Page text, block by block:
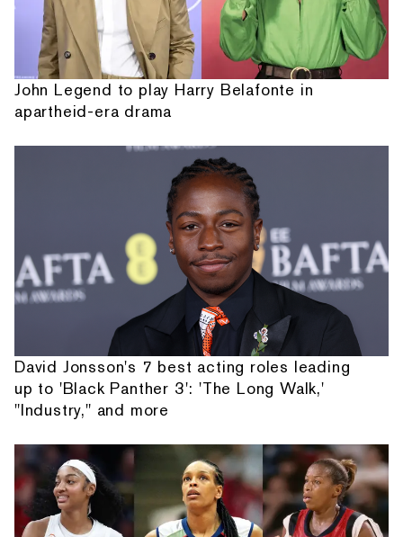
John Legend to play Harry Belafonte in
apartheid-era drama
David Jonsson's 7 best acting roles leading
up to 'Black Panther 3': 'The Long Walk,'
"Industry," and more